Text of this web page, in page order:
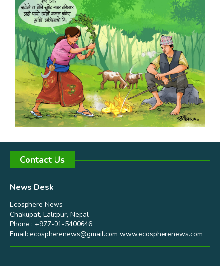
Contact Us
News Desk
Ecosphere News
Chakupat, Lalitpur, Nepal
Phone : +977-01-5400646
Email: ecospherenews@gmail.com www.ecospherenews.com